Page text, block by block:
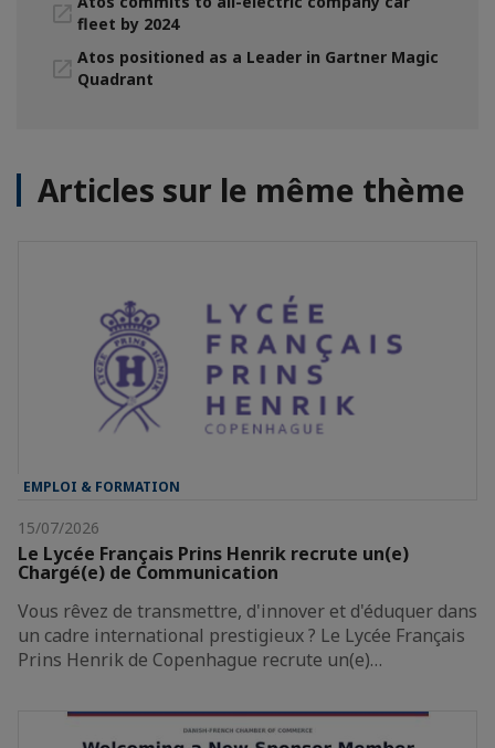
fleet by 2024
Atos positioned as a Leader in Gartner Magic
Quadrant
Articles sur le même thème
EMPLOI & FORMATION
15/07/2026
Le Lycée Français Prins Henrik recrute un(e)
Chargé(e) de Communication
Vous rêvez de transmettre, d'innover et d'éduquer dans
un cadre international prestigieux ? Le Lycée Français
Prins Henrik de Copenhague recrute un(e)…